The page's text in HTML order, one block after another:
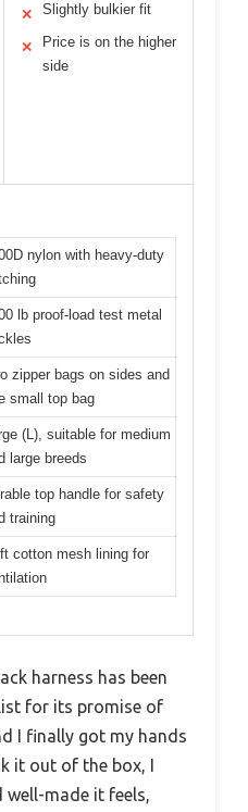
✕ Slightly bulkier fit
✕
Price is on the higher
side
nylon with heavy-duty
lb proof-load test metal
zipper bags on sides and
small top bag
(L), suitable for medium
large breeds
top handle for safety
training
cotton mesh lining for
harness has been
for its promise of
I finally got my hands
it out of the box, I
made it feels,